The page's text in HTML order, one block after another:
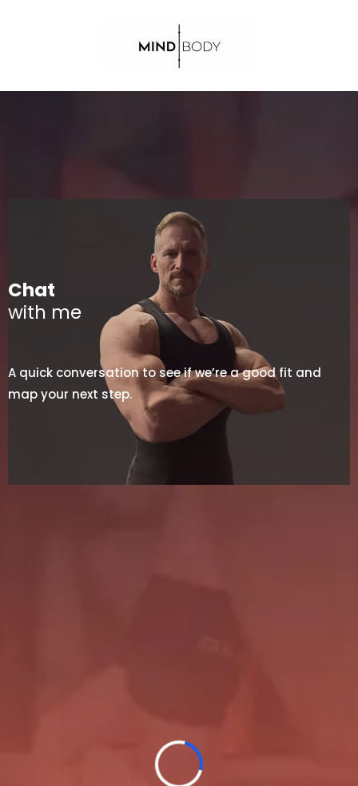
Chat
with me
A quick conversation to see if we’re a good fit and
map your next step.